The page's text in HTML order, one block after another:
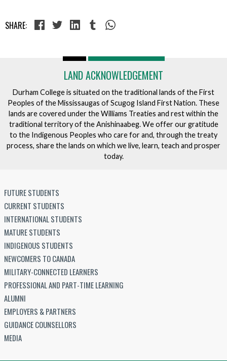
SHARE:
LAND ACKNOWLEDGEMENT
Durham College is situated on the traditional lands of the First
Peoples of the Mississaugas of Scugog Island First Nation. These
lands are covered under the Williams Treaties and rest within the
traditional territory of the Anishinaabeg. We offer our gratitude
to the Indigenous Peoples who care for and, through the treaty
process, share the lands on which we live, learn, teach and prosper
today.
FUTURE STUDENTS
CURRENT STUDENTS
INTERNATIONAL STUDENTS
MATURE STUDENTS
INDIGENOUS STUDENTS
NEWCOMERS TO CANADA
MILITARY-CONNECTED LEARNERS
PROFESSIONAL AND PART-TIME LEARNING
ALUMNI
EMPLOYERS & PARTNERS
GUIDANCE COUNSELLORS
MEDIA